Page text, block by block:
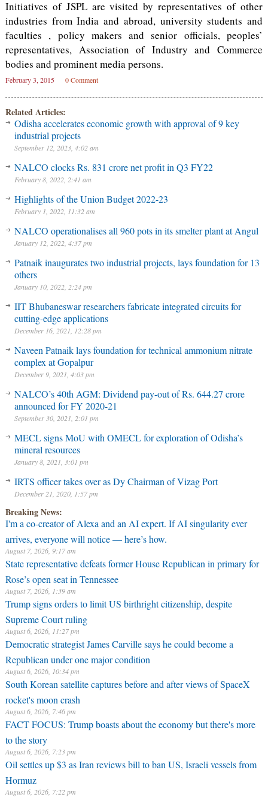
Initiatives of JSPL are visited by representatives of other
industries from India and abroad, university students and
faculties , policy makers and senior officials, peoples’
representatives, Association of Industry and Commerce
bodies and prominent media persons.
February 3, 2015 0 Comment
Related Articles:
Odisha accelerates economic growth with approval of 9 key
industrial projects
September 12, 2023, 4:02 am
NALCO clocks Rs. 831 crore net profit in Q3 FY22
February 8, 2022, 2:41 am
Highlights of the Union Budget 2022-23
February 1, 2022, 11:32 am
NALCO operationalises all 960 pots in its smelter plant at Angul
January 12, 2022, 4:37 pm
Patnaik inaugurates two industrial projects, lays foundation for 13
others
January 10, 2022, 2:24 pm
IIT Bhubaneswar researchers fabricate integrated circuits for
cutting-edge applications
December 16, 2021, 12:28 pm
Naveen Patnaik lays foundation for technical ammonium nitrate
complex at Gopalpur
December 9, 2021, 4:03 pm
NALCO’s 40th AGM: Dividend pay-out of Rs. 644.27 crore
announced for FY 2020-21
September 30, 2021, 2:01 pm
MECL signs MoU with OMECL for exploration of Odisha’s
mineral resources
January 8, 2021, 3:01 pm
IRTS officer takes over as Dy Chairman of Vizag Port
December 21, 2020, 1:57 pm
Breaking News:
I'm a co-creator of Alexa and an AI expert. If AI singularity ever
arrives, everyone will notice — here’s how.
August 7, 2026, 9:17 am
State representative defeats former House Republican in primary for
Rose’s open seat in Tennessee
August 7, 2026, 1:39 am
Trump signs orders to limit US birthright citizenship, despite
Supreme Court ruling
August 6, 2026, 11:27 pm
Democratic strategist James Carville says he could become a
Republican under one major condition
August 6, 2026, 10:34 pm
South Korean satellite captures before and after views of SpaceX
rocket's moon crash
August 6, 2026, 7:46 pm
FACT FOCUS: Trump boasts about the economy but there's more
to the story
August 6, 2026, 7:23 pm
Oil settles up $3 as Iran reviews bill to ban US, Israeli vessels from
Hormuz
August 6, 2026, 7:22 pm